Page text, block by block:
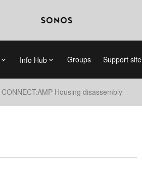
Info Hub Groups Support site
CONNECT:AMP Housing disassembly